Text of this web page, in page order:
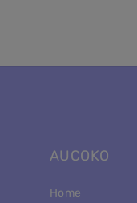
AUCOKO
Home